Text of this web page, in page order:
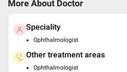
More About Doctor
Speciality
Ophthalmologist
Other treatment areas
Ophthalmologist